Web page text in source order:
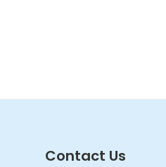
Contact Us